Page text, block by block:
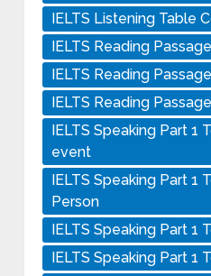
IELTS Listening Table
IELTS Reading
IELTS Reading
IELTS Reading
IELTS Speaking Part 1
event
IELTS Speaking Part 1
Person
IELTS Speaking Part 1
IELTS Speaking Part 1